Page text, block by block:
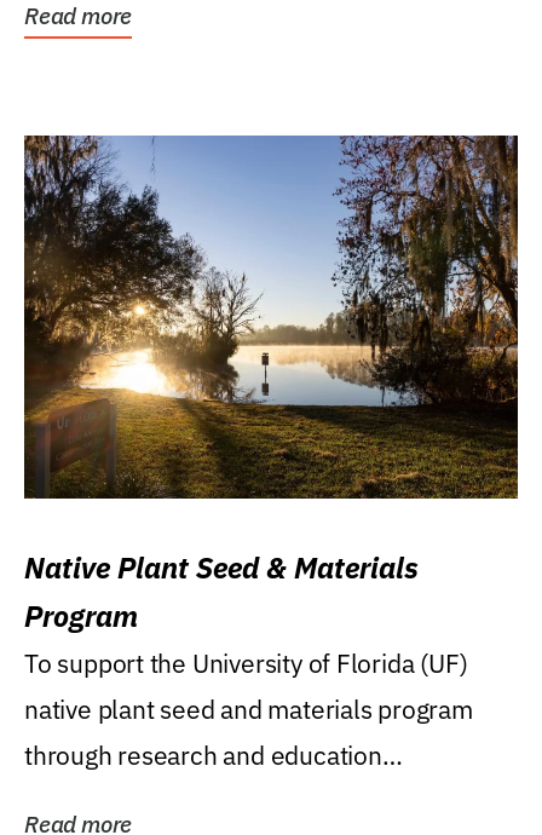
Read more
Native Plant Seed & Materials
Program
To support the University of Florida (UF)
native plant seed and materials program
through research and education
Read more